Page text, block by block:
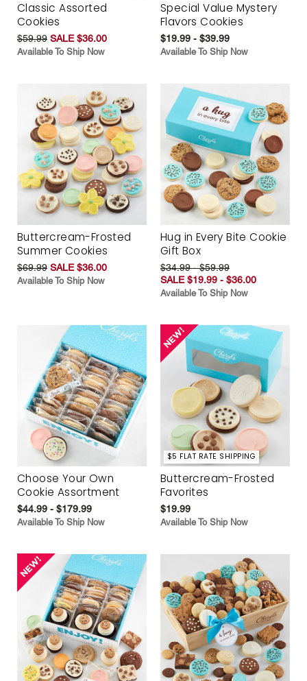
Classic Assorted
Cookies
$59.99 SALE $36.00
Available To Ship Now
Special Value Mystery
Flavors Cookies
$19.99 - $39.99
Available To Ship Now
Buttercream-Frosted
Summer Cookies
$69.99 SALE $36.00
Available To Ship Now
Hug in Every Bite Cookie
Gift Box
$34.99 - $59.99
SALE $19.99 - $36.00
Available To Ship Now
Choose Your Own
Cookie Assortment
$44.99 - $179.99
Available To Ship Now
$5 FLAT RATE SHIPPING
Buttercream-Frosted
Favorites
$19.99
Available To Ship Now